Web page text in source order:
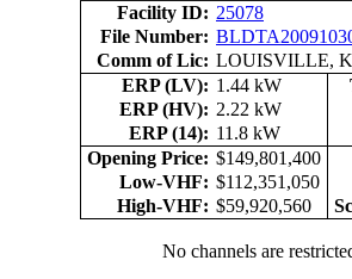
Facility ID: 25078
File Number:
Comm of Lic: LOUISVILLE,
ERP (LV): 1.44 kW
ERP (HV): 2.22 kW
ERP (14): 11.8 kW
Opening Price: $149,801,400
Low-VHF: $112,351,050
High-VHF: $59,920,560
No channels are